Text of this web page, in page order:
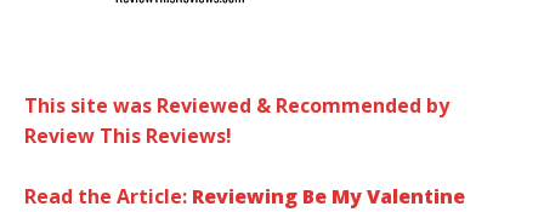
This site was Reviewed & Recommended by
Review This Reviews!
Read the Article: Reviewing Be My Valentine